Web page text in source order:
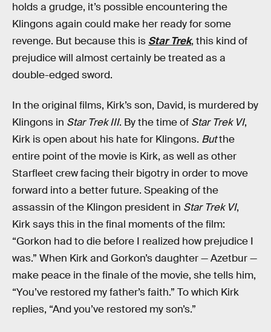
holds a grudge, it’s possible encountering the
Klingons again could make her ready for some
revenge. But because this is Star Trek, this kind of
prejudice will almost certainly be treated as a
double-edged sword.
In the original films, Kirk’s son, David, is murdered by
Klingons in Star Trek III. By the time of Star Trek VI,
Kirk is open about his hate for Klingons. Butthe
entire point of the movie is Kirk, as well as other
Starfleet crew facing their bigotry in order to move
forward into a better future. Speaking of the
assassin of the Klingon president in Star Trek VI,
Kirk says this in the final moments of the film:
“Gorkon had to die before I realized how prejudice I
was.” When Kirk and Gorkon’s daughter — Azetbur —
make peace in the finale of the movie, she tells him,
“You’ve restored my father’s faith.” To which Kirk
replies, “And you’ve restored my son’s.”